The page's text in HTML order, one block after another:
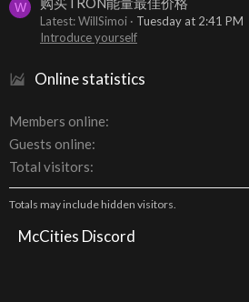
W
Latest: WillSimoi
Tuesday at 2:41 PM
Introduce yourself
Online statistics
Members online
Guests online
Total visitors
Totals may include hidden visitors.
McCities Discord